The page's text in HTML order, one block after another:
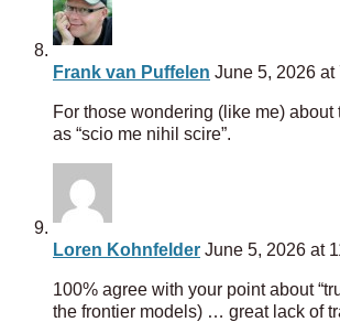
Frank van Puffelen June 5, 2026 at
For those wondering (like me)
as “scio me nihil scire”.
Loren Kohnfelder June 5, 2026 at
100% agree with your point about
the frontier models) … great lack of